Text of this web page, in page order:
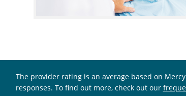
The provider rating is an average based on
responses. To find out more, check out our